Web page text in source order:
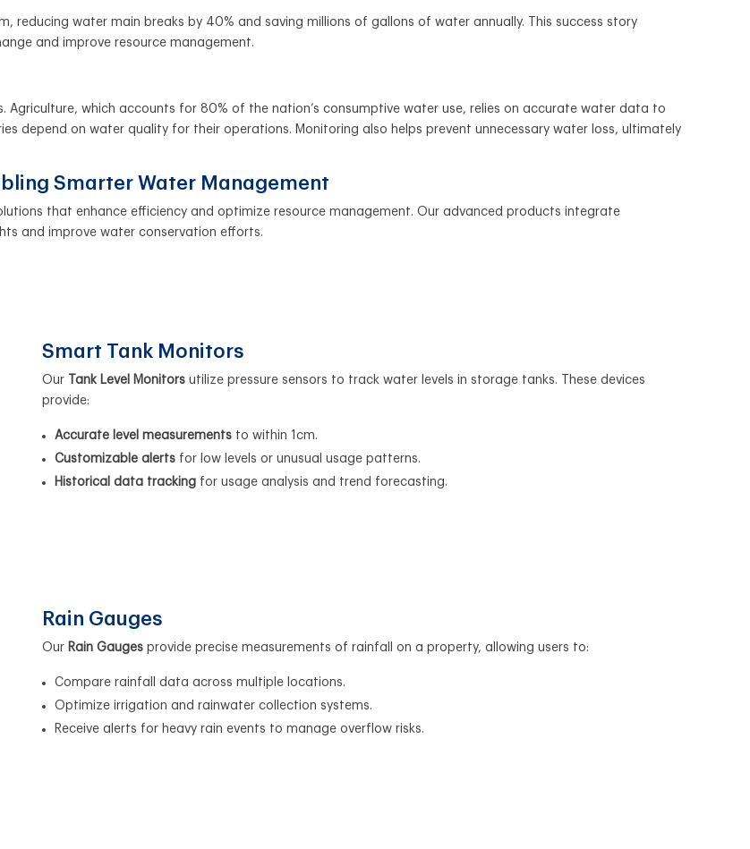
reducing water main breaks by 40% and saving millions of gallons of water annually. This success story
and improve resource management.
which accounts for 80% of the nation’s consumptive water use, relies on accurate water data to
depend on water quality for their operations. Monitoring also helps prevent unnecessary water loss, ultimately
Smarter Water Management
that enhance efficiency and optimize resource management. Our advanced products integrate
and improve water conservation efforts.
Smart Tank Monitors
Our Tank Level Monitors utilize pressure sensors to track water levels in storage tanks. These devices
provide:
Accurate level measurements to within 1cm.
Customizable alerts for low levels or unusual usage patterns.
Historical data tracking for usage analysis and trend forecasting.
Rain Gauges
Our Rain Gauges provide precise measurements of rainfall on a property, allowing users to:
Compare rainfall data across multiple locations.
Optimize irrigation and rainwater collection systems.
Receive alerts for heavy rain events to manage overflow risks.